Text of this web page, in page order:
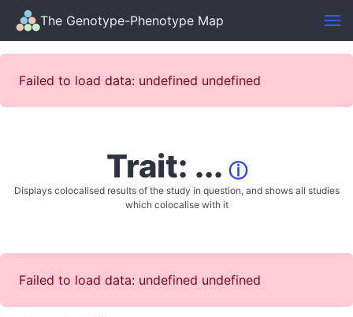
The Genotype-Phenotype Map
Failed to load data: undefined undefined
Trait: ... ⓘ
Displays colocalised results of the study in question, and shows all studies
which colocalise with it
Failed to load data: undefined undefined